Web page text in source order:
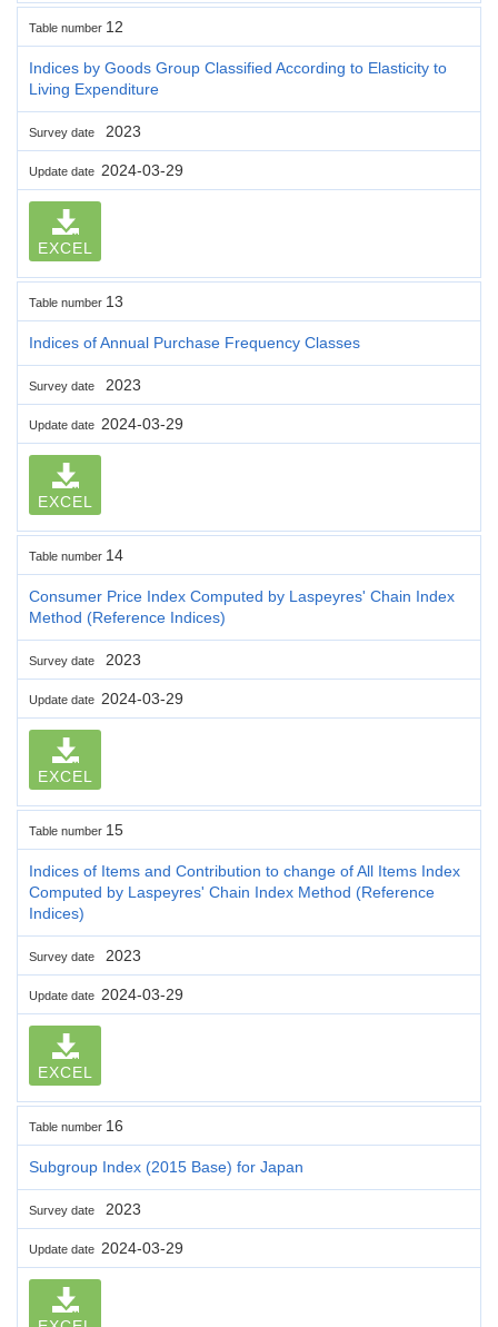
Table number 12
Indices by Goods Group Classified According to Elasticity to
Living Expenditure
Survey date 2023
Update date 2024-03-29
EXCEL
Table number 13
Indices of Annual Purchase Frequency Classes
Survey date 2023
Update date 2024-03-29
EXCEL
Table number 14
Consumer Price Index Computed by Laspeyres' Chain Index
Method (Reference Indices)
Survey date 2023
Update date 2024-03-29
EXCEL
Table number 15
Indices of Items and Contribution to change of All Items Index
Computed by Laspeyres' Chain Index Method (Reference
Indices)
Survey date 2023
Update date 2024-03-29
EXCEL
Table number 16
Subgroup Index (2015 Base) for Japan
Survey date 2023
Update date 2024-03-29